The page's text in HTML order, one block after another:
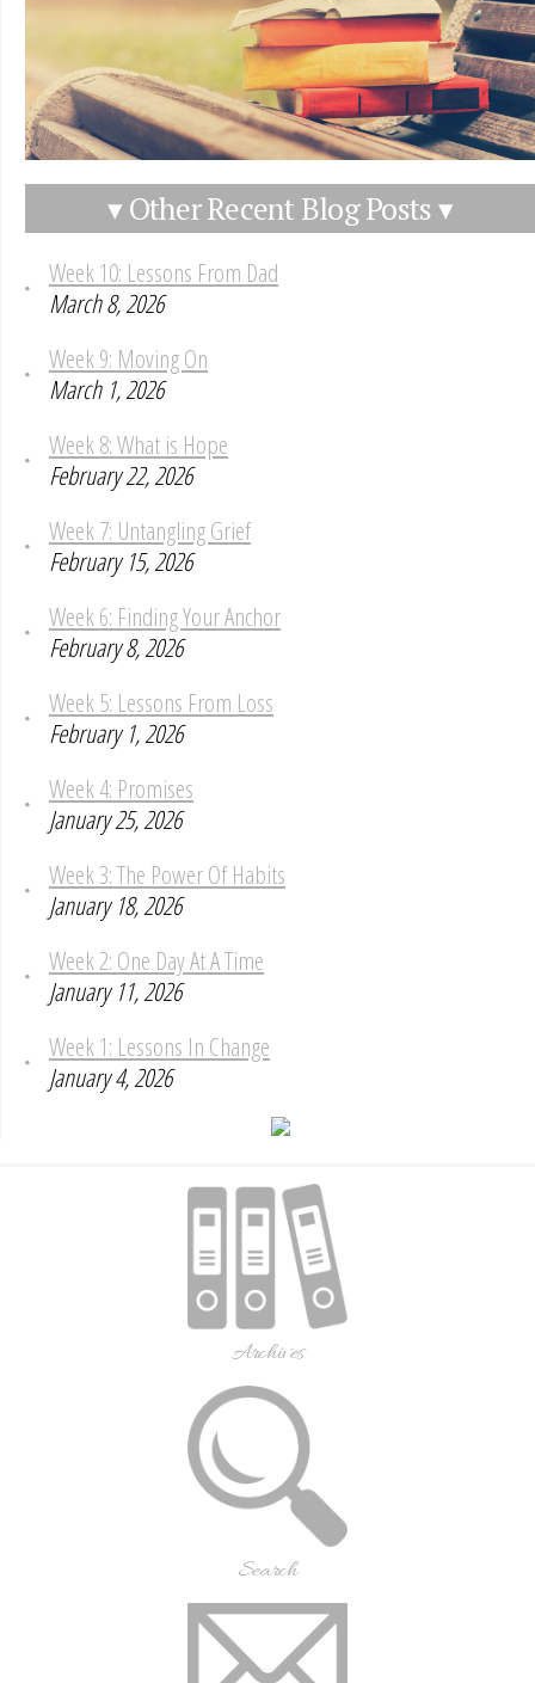
▾ Other Recent Blog Posts ▾
Week 10: Lessons From Dad
March 8, 2026
Week 9: Moving On
March 1, 2026
Week 8: What is Hope
February 22, 2026
Week 7: Untangling Grief
February 15, 2026
Week 6: Finding Your Anchor
February 8, 2026
Week 5: Lessons From Loss
February 1, 2026
Week 4: Promises
January 25, 2026
Week 3: The Power Of Habits
January 18, 2026
Week 2: One Day At A Time
January 11, 2026
Week 1: Lessons In Change
January 4, 2026
Archives
Search